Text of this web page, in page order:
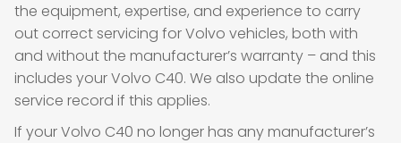
the equipment, expertise, and experience to carry
out correct servicing for Volvo vehicles, both with
and without the manufacturer’s warranty – and this
includes your Volvo C40. We also update the online
service record if this applies.
If your Volvo C40 no longer has any manufacturer’s